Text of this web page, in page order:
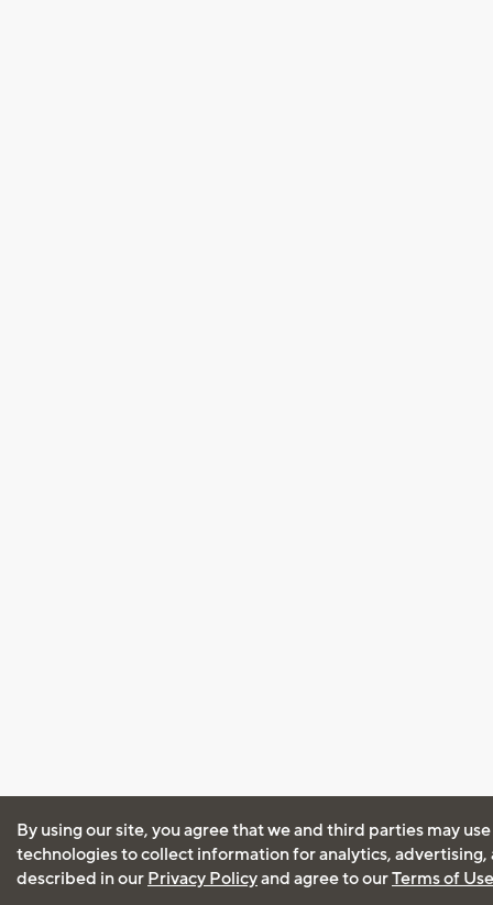
By using our site, you agree that we and third parties may
technologies to collect information for analytics, advertising,
described in our Privacy Policyand agree to ourTerms of Use